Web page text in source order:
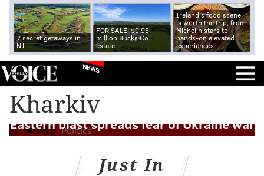
7 secret getaways in
NJ
FOR SALE: $9.95
million Bucks Co.
estate
Ireland's food scene
is worth the trip, from
Michelin stars to
hands-on elevated
experiences
NEWS
Kharkiv
WORLD Politics
Eastern blast spreads fear of Ukraine war
Just In